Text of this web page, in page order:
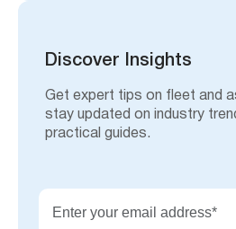
Discover Insights
Get expert tips on fleet and
stay updated on industry
practical guides.